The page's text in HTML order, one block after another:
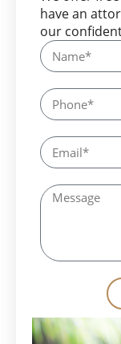
have an
our
Alternative: